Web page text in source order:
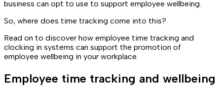
business can opt to use to support employee wellbeing.
So, where does time tracking come into this?
Read on to discover how employee time tracking and
clocking in systems can support the promotion of
employee wellbeing in your workplace.
Employee time tracking and wellbeing